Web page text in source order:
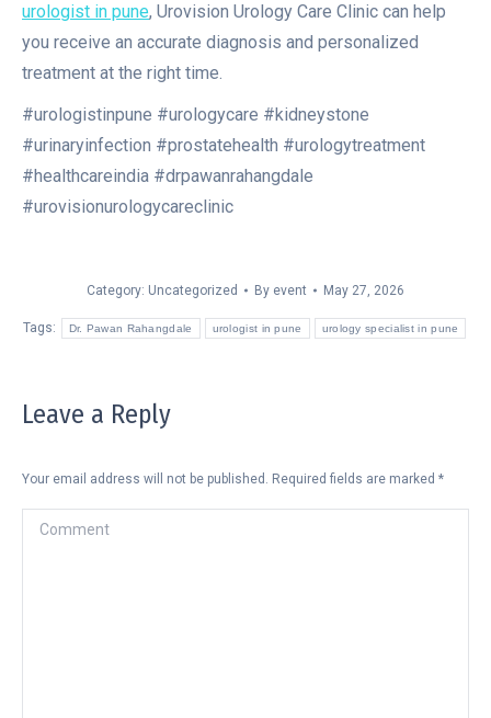
urologist in pune, Urovision Urology Care Clinic can help
you receive an accurate diagnosis and personalized
treatment at the right time.
#urologistinpune #urologycare #kidneystone
#urinaryinfection #prostatehealth #urologytreatment
#healthcareindia #drpawanrahangdale
#urovisionurologycareclinic
Category: Uncategorized By event May 27, 2026
Tags: Dr. Pawan Rahangdale urologist in pune urology specialist in pune
Leave a Reply
Your email address will not be published. Required fields are marked *
Comment